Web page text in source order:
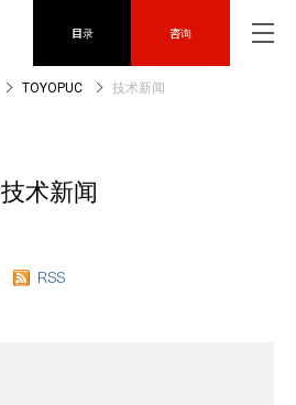
目录 咨询
TOYOPUC 技术新闻
技术新闻